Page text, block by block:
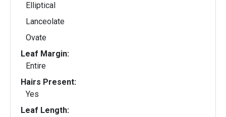
Elliptical
Lanceolate
Ovate
Leaf Margin:
Entire
Hairs Present:
Yes
Leaf Length: